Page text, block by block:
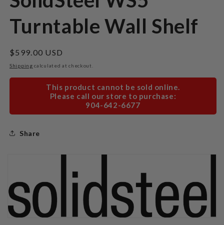
Turntable Wall Shelf
Regular
price
$599.00 USD
Shipping calculated at checkout.
This product cannot be sold online.
Please call our store to purchase:
904-642-6677
Share